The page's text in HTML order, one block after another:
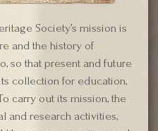
Society’s mission is
and the history of
so that present and future
collection for education,
carry out its mission, the
and research activities,